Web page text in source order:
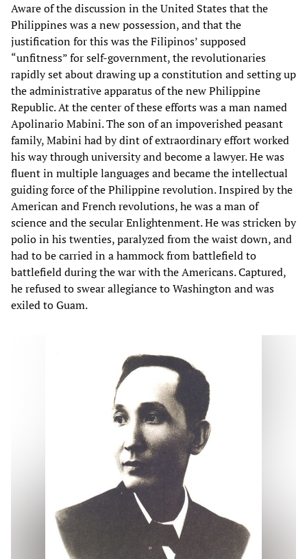
Aware of the discussion in the United States that the
Philippines was a new possession, and that the
justification for this was the Filipinos’ supposed
“unfitness” for self-government, the revolutionaries
rapidly set about drawing up a constitution and setting up
the administrative apparatus of the new Philippine
Republic. At the center of these efforts was a man named
Apolinario Mabini. The son of an impoverished peasant
family, Mabini had by dint of extraordinary effort worked
his way through university and become a lawyer. He was
fluent in multiple languages and became the intellectual
guiding force of the Philippine revolution. Inspired by the
American and French revolutions, he was a man of
science and the secular Enlightenment. He was stricken by
polio in his twenties, paralyzed from the waist down, and
had to be carried in a hammock from battlefield to
battlefield during the war with the Americans. Captured,
he refused to swear allegiance to Washington and was
exiled to Guam.